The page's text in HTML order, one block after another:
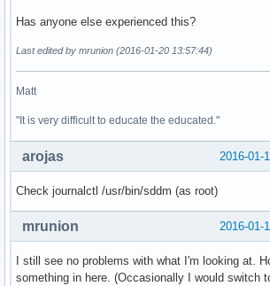
Has anyone else experienced this?
Last edited by mrunion (2016-01-20 13:57:44)
Matt
"It is very difficult to educate the educated."
2016-01-
arojas
Check journalctl /usr/bin/sddm (as root)
2016-01-
mrunion
I still see no problems with what I'm looking at.
something in here. (Occasionally I would switch